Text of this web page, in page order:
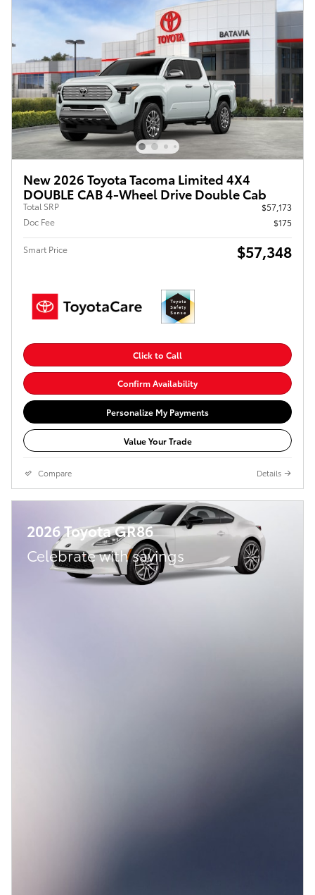
New 2026 Toyota Tacoma Limited 4X4
DOUBLE CAB 4-Wheel Drive Double Cab
Total SRP
$57,173
Doc Fee
$175
Smart Price $57,348
Click to Call
Confirm Availability
Personalize My Payments
Value Your Trade
Compare Details
2026 Toyota GR86
Celebrate with savings